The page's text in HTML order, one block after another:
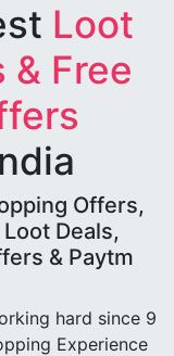
Loot
& Free
Offers,
Deals,
& Paytm
hard since 9
Experience